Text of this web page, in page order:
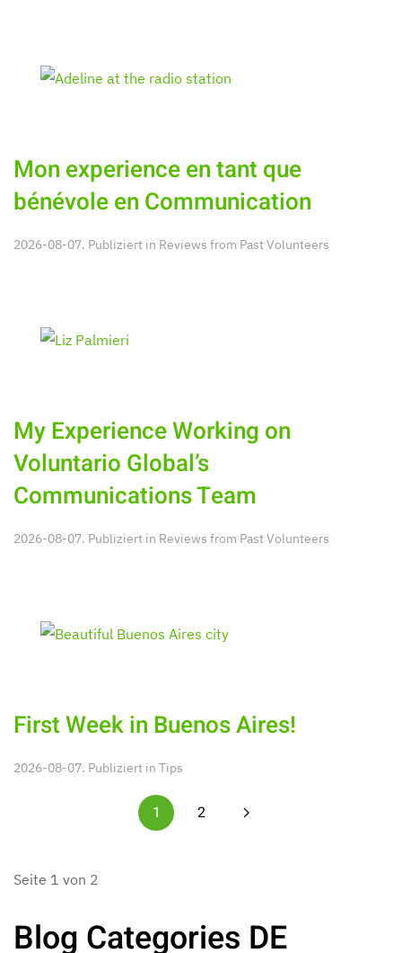
Mon experience en tant que
bénévole en Communication
2026-08-07. Publiziert in Reviews from Past Volunteers
My Experience Working on
Voluntario Global’s
Communications Team
2026-08-07. Publiziert in Reviews from Past Volunteers
First Week in Buenos Aires!
2026-08-07. Publiziert in Tips
1 2
Seite 1 von 2
Blog Categories DE